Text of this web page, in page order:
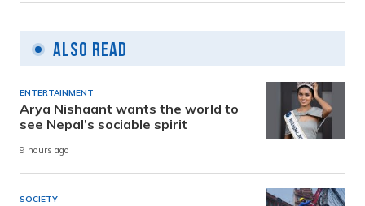
Also Read
ENTERTAINMENT
Arya Nishaant wants the world to
see Nepal’s sociable spirit
9 hours ago
SOCIETY